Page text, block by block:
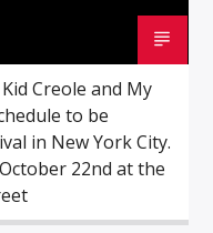
Creole and My
to be
in New York City.
22nd at the